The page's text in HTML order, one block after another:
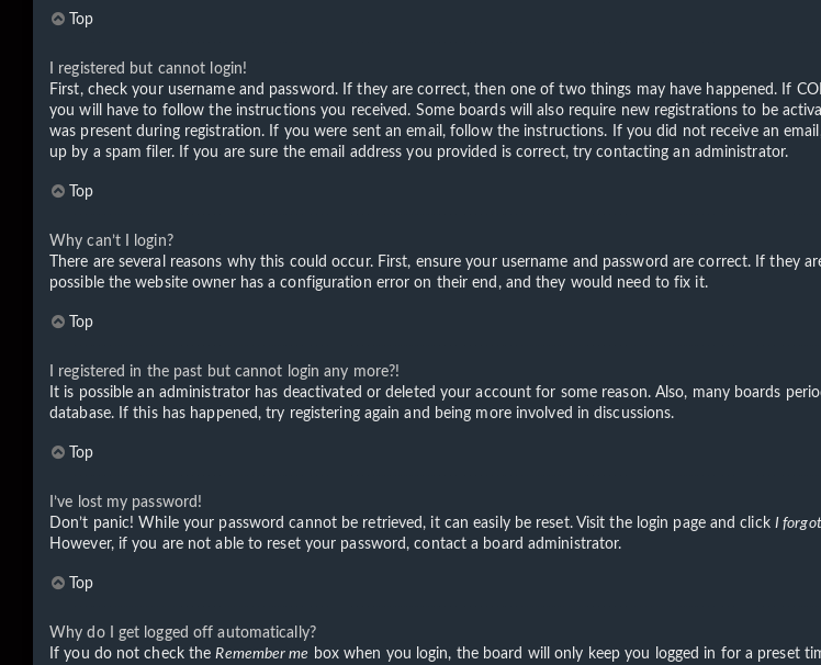
Top
I registered but cannot login!
First, check your username and password. If they are correct, then one of two things may have happened. If
you will have to follow the instructions you received. Some boards will also require new registrations to be
was present during registration. If you were sent an email, follow the instructions. If you did not receive an
up by a spam filer. If you are sure the email address you provided is correct, try contacting an administrator.
Top
Why can’t I login?
There are several reasons why this could occur. First, ensure your username and password are correct. If they
possible the website owner has a configuration error on their end, and they would need to fix it.
Top
I registered in the past but cannot login any more?!
It is possible an administrator has deactivated or deleted your account for some reason. Also, many boards
database. If this has happened, try registering again and being more involved in discussions.
Top
I’ve lost my password!
Don’t panic! While your password cannot be retrieved, it can easily be reset. Visit the login page and click I
However, if you are not able to reset your password, contact a board administrator.
Top
Why do I get logged off automatically?
If you do not check theRemember me box when you login, the board will only keep you logged in for a preset